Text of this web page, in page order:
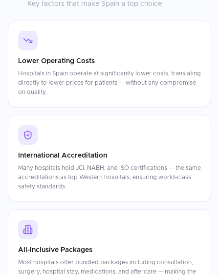
Key factors that make Spain a top choice
Lower Operating Costs
Hospitals in Spain operate at significantly lower costs, translating
directly to lower prices for patients — without any compromise
on quality.
International Accreditation
Many hospitals hold JCI, NABH, and ISO certifications — the same
accreditations as top Western hospitals, ensuring world-class
safety standards.
All-Inclusive Packages
Most hospitals offer bundled packages including consultation,
surgery, hospital stay, medications, and aftercare — making the